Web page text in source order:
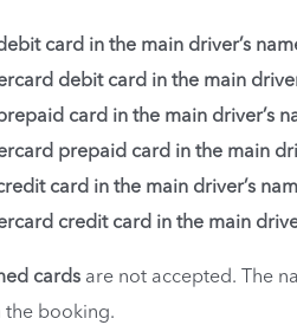
card in the main driver’s
debit card in the main
card in the main driver’s
prepaid card in the main
card in the main driver’s
credit card in the main
cards are not accepted. The
the booking.